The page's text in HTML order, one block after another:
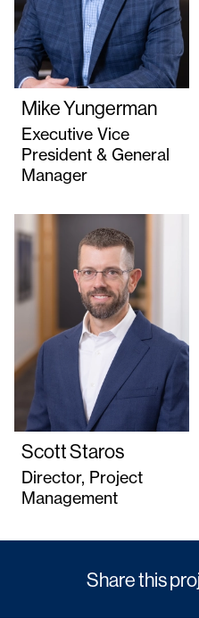
Mike Yungerman
Executive Vice
President & General
Manager
Scott Staros
Director, Project
Management
Share this